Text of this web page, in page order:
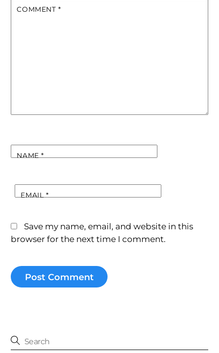
COMMENT *
NAME*
EMAIL*
Save my name, email, and website in this
browser for the next time I comment.